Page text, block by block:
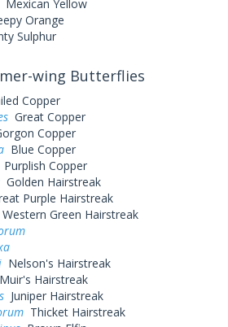
Mexican Yellow
Orange
Sulphur
wing Butterflies
Copper
Great Copper
Copper
Blue Copper
Purplish Copper
Golden Hairstreak
Purple Hairstreak
Western Green Hairstreak
Nelson's Hairstreak
Muir's Hairstreak
Juniper Hairstreak
Thicket Hairstreak